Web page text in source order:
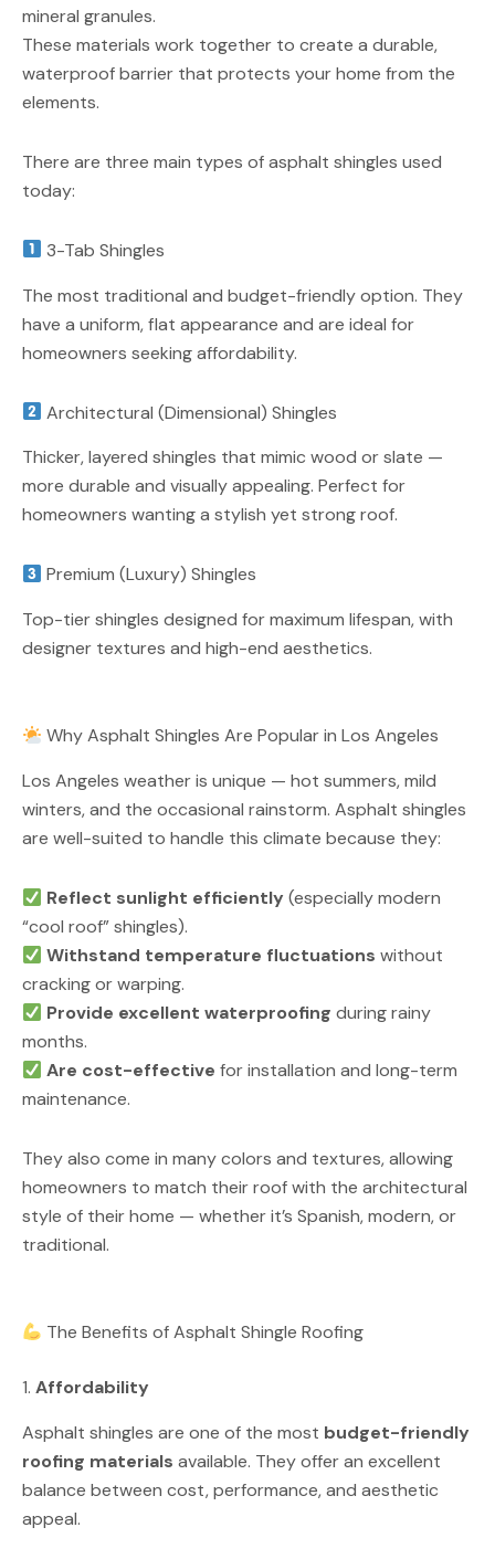
mineral granules.
These materials work together to create a durable,
waterproof barrier that protects your home from the
elements.
There are three main types of asphalt shingles used
today:
3-Tab Shingles
The most traditional and budget-friendly option. They
have a uniform, flat appearance and are ideal for
homeowners seeking affordability.
Architectural (Dimensional) Shingles
Thicker, layered shingles that mimic wood or slate —
more durable and visually appealing. Perfect for
homeowners wanting a stylish yet strong roof.
Premium (Luxury) Shingles
Top-tier shingles designed for maximum lifespan, with
designer textures and high-end aesthetics.
Why Asphalt Shingles Are Popular in Los Angeles
Los Angeles weather is unique — hot summers, mild
winters, and the occasional rainstorm. Asphalt shingles
are well-suited to handle this climate because they:
Reflect sunlight efficiently (especially modern
“cool roof” shingles).
Withstand temperature fluctuations without
cracking or warping.
Provide excellent waterproofing during rainy
months.
Are cost-effective for installation and long-term
maintenance.
They also come in many colors and textures, allowing
homeowners to match their roof with the architectural
style of their home — whether it’s Spanish, modern, or
traditional.
The Benefits of Asphalt Shingle Roofing
1. Affordability
Asphalt shingles are one of the most budget-friendly
roofing materials available. They offer an excellent
balance between cost, performance, and aesthetic
appeal.